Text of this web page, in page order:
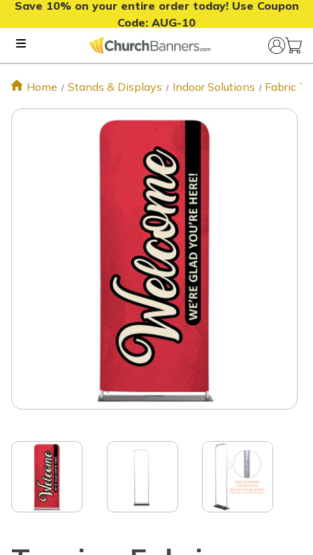
Save 10% on your entire order today! Use Coupon
Code: AUG-10
Home Stands & Displays Indoor Solutions Fabric